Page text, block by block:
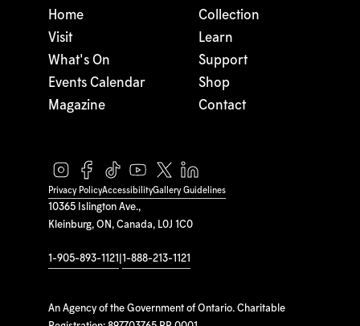
10365 Islington Ave.,
Kleinburg, ON, Canada, L0J 1C0
1-905-893-1121 1-888-213-1121
An Agency of the Government of Ontario. Charitable
Home
Visit
What's On
Events Calendar
Magazine
Collection
Learn
Support
Shop
Contact
Privacy PolicyAccessibilityGallery Guidelines